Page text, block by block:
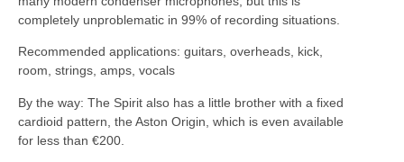
completely unproblematic in 99% of recording situations.
Recommended applications: guitars, overheads, kick,
room, strings, amps, vocals
By the way: The Spirit also has a little brother with a fixed
cardioid pattern, the Aston Origin, which is even available
for less than €200.